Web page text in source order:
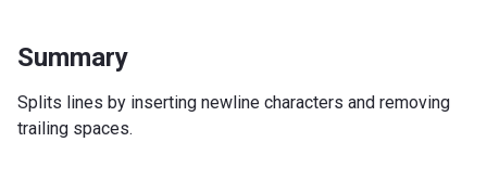
Summary
Splits lines by inserting newline characters and removing
trailing spaces.